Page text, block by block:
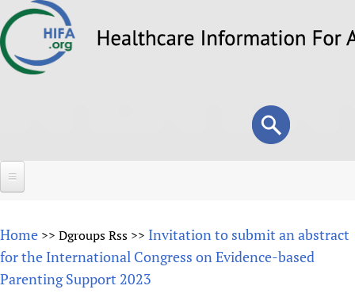
to
Search
form
Search
About
Overview
Forums
Home >> Dgroups Rss >> Invitation to submit an abstract
for the International Congress on Evidence-based
Parenting Support 2023